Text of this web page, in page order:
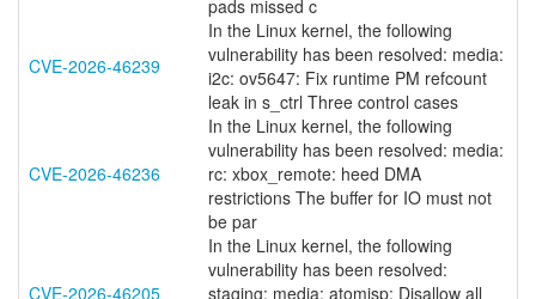
pads missed c
CVE-2026-46239
In the Linux kernel, the following
vulnerability has been resolved: media:
i2c: ov5647: Fix runtime PM refcount
leak in s_ctrl Three control cases
CVE-2026-46236
In the Linux kernel, the following
vulnerability has been resolved: media:
rc: xbox_remote: heed DMA
restrictions The buffer for IO must not
be par
CVE-2026-46205
In the Linux kernel, the following
vulnerability has been resolved:
staging: media: atomisp: Disallow all